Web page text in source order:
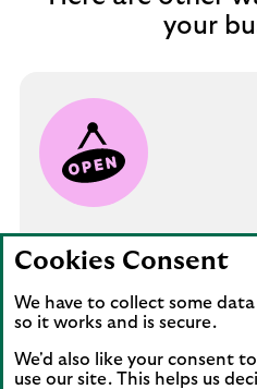
your
Starting your
Just starting out? We
successful and
Cookies Consent
We have to collect some
so it works and is secure.
We'd also like your consent
use our site. This helps us